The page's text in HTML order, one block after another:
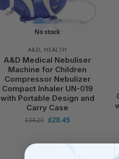
No stock
A&D, HEALTH
A&D Medical Nebuliser
Machine for Children
Compressor Nebulizer
Compact Inhaler UN-019
with Portable Design and
Carry Case
£34.29 £28.45